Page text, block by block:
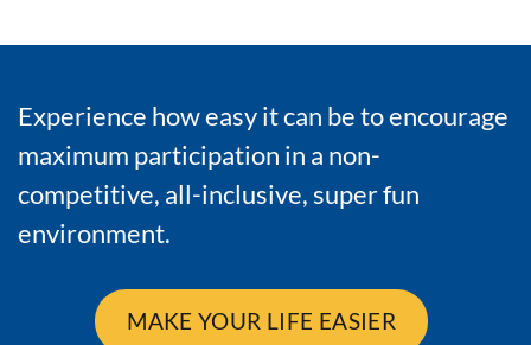
Experience how easy it can be to encourage
maximum participation in a non-
competitive, all-inclusive, super fun
environment.
MAKE YOUR LIFE EASIER